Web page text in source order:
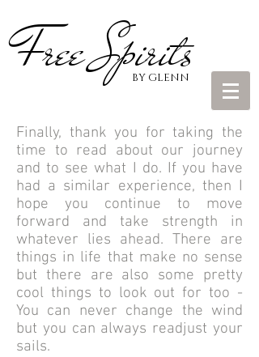
Free Spirits
BY GLENN
Finally, thank you for taking the
time to read about our journey
and to see what I do. If you have
had a similar experience, then I
hope you continue to move
forward and take strength in
whatever lies ahead. There are
things in life that make no sense
but there are also some pretty
cool things to look out for too -
You can never change the wind
but you can always readjust your
sails.